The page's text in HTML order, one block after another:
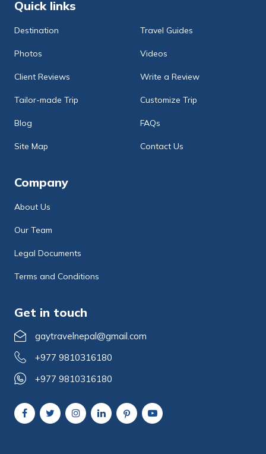
Quick links
Destination Travel Guides
Photos Videos
Client Reviews Write a Review
Tailor-made Trip Customize Trip
Blog FAQs
Site Map Contact Us
Company
About Us
Our Team
Legal Documents
Terms and Conditions
Get in touch
gaytravelnepal@gmail.com
+977 9810316180
+977 9810316180